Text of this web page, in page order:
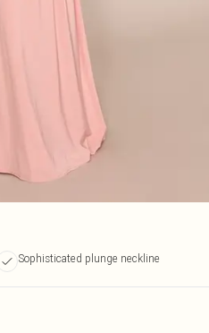
Sophisticated plunge neckline